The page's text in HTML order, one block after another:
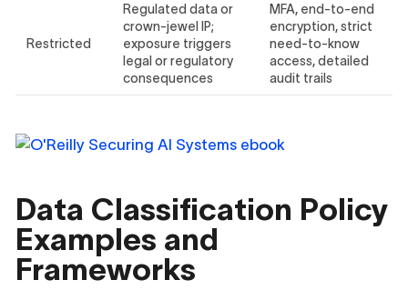
Restricted
Regulated data or
crown-jewel IP;
exposure triggers
legal or regulatory
consequences
MFA, end-to-end
encryption, strict
need-to-know
access, detailed
audit trails
Data Classification Policy
Examples and
Frameworks